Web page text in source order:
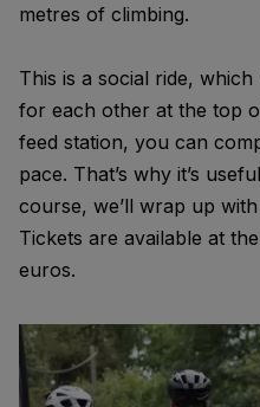
metres of climbing.
This is a social ride,
for each other at the top
feed station, you can
pace. That’s why it’s
course, we’ll wrap up
Tickets are available at
euros.